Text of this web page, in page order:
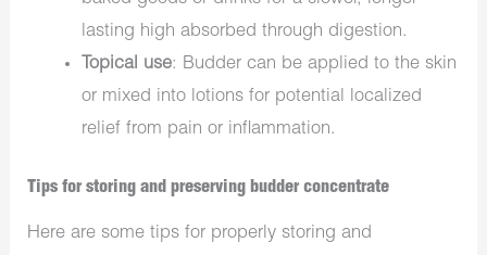
lasting high absorbed through digestion.
Topical use: Budder can be applied to the skin
or mixed into lotions for potential localized
relief from pain or inflammation.
Tips for storing and preserving budder concentrate
Here are some tips for properly storing and